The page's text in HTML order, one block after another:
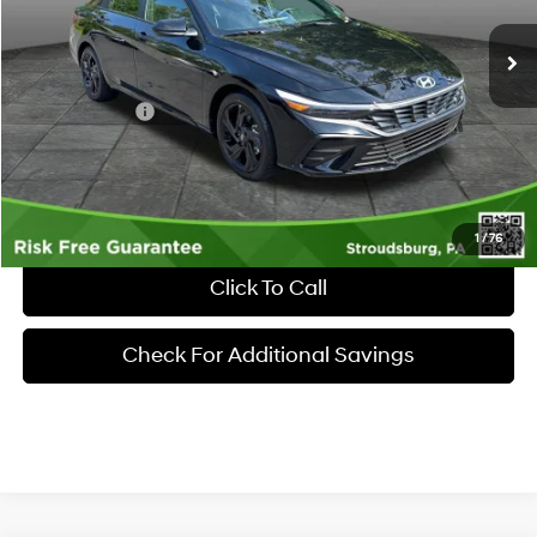
1/76
In Stock Int.
MSRP:
$25,860
Dealer Discount:
-$605
Hyundai Offers:
-$2,000
Documentary Fee:
+$490
Market Price
$23,745
Click To Call
Check For Additional Savings